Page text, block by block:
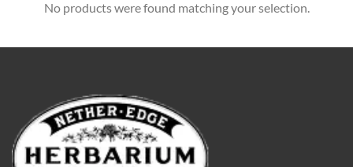
No products were found matching your selection.